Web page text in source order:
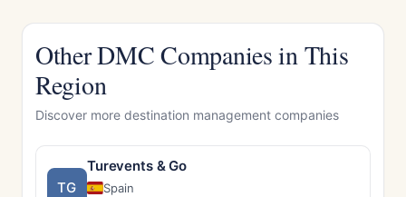
Other DMC Companies in This
Region
Discover more destination management companies
TG
Turevents & Go
Spain